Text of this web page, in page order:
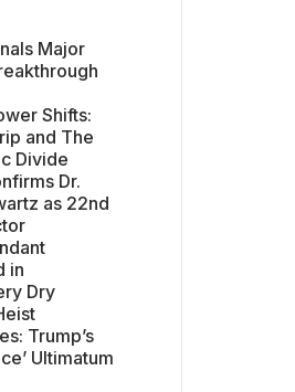
Major
Shifts:
and The
Divide
Dr.
as 22nd
in
Dry
Trump’s
Ultimatum